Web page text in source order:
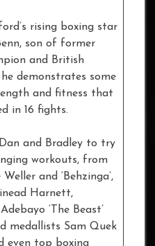
rising boxing star
son of former
and British
demonstrates some
and fitness that
in 16 fights.
and Bradley to try
workouts, from
and ‘Behzinga’,
Harnett,
‘The Beast’
medallists Sam Quek
even top boxing